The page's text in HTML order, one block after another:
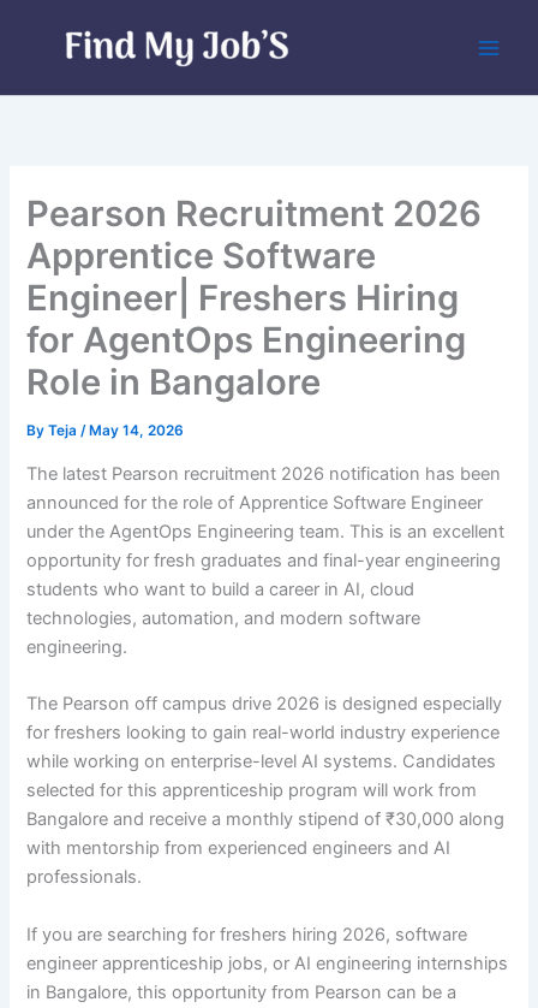
Pearson Recruitment 2026
Apprentice Software
Engineer| Freshers Hiring
for AgentOps Engineering
Role in Bangalore
ByTeja/ May 14, 2026
The latest Pearson recruitment 2026 notification has been
announced for the role of Apprentice Software Engineer
under the AgentOps Engineering team. This is an excellent
opportunity for fresh graduates and final-year engineering
students who want to build a career in AI, cloud
technologies, automation, and modern software
engineering.
The Pearson off campus drive 2026 is designed especially
for freshers looking to gain real-world industry experience
while working on enterprise-level AI systems. Candidates
selected for this apprenticeship program will work from
Bangalore and receive a monthly stipend of ₹30,000 along
with mentorship from experienced engineers and AI
professionals.
If you are searching for freshers hiring 2026, software
engineer apprenticeship jobs, or AI engineering internships
in Bangalore, this opportunity from Pearson can be a